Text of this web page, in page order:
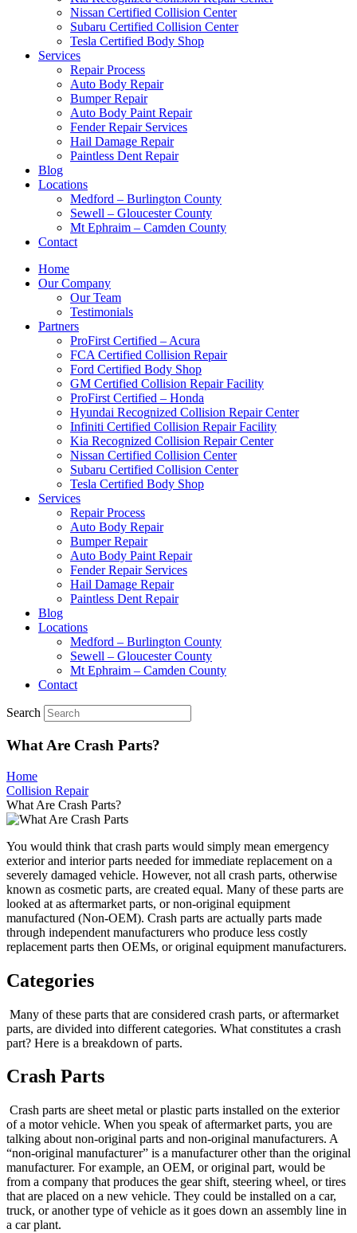
Nissan Certified Collision Center
Subaru Certified Collision Center
Tesla Certified Body Shop
Services
Repair Process
Auto Body Repair
Bumper Repair
Auto Body Paint Repair
Fender Repair Services
Hail Damage Repair
Paintless Dent Repair
Blog
Locations
Medford – Burlington County
Sewell – Gloucester County
Mt Ephraim – Camden County
Contact
Home
Our Company
Our Team
Testimonials
Partners
ProFirst Certified – Acura
FCA Certified Collision Repair
Ford Certified Body Shop
GM Certified Collision Repair Facility
ProFirst Certified – Honda
Hyundai Recognized Collision Repair Center
Infiniti Certified Collision Repair Facility
Kia Recognized Collision Repair Center
Nissan Certified Collision Center
Subaru Certified Collision Center
Tesla Certified Body Shop
Services
Repair Process
Auto Body Repair
Bumper Repair
Auto Body Paint Repair
Fender Repair Services
Hail Damage Repair
Paintless Dent Repair
Blog
Locations
Medford – Burlington County
Sewell – Gloucester County
Mt Ephraim – Camden County
Contact
Search
What Are Crash Parts?
Home
Collision Repair
What Are Crash Parts?
You would think that crash parts would simply mean emergency
exterior and interior parts needed for immediate replacement on a
severely damaged vehicle. However, not all crash parts, otherwise
known as cosmetic parts, are created equal. Many of these parts are
looked at as aftermarket parts, or non-original equipment
manufactured (Non-OEM). Crash parts are actually parts made
through independent manufacturers who produce less costly
replacement parts then OEMs, or original equipment manufacturers.
Categories
Many of these parts that are considered crash parts, or aftermarket
parts, are divided into different categories. What constitutes a crash
part? Here is a breakdown of parts.
Crash Parts
Crash parts are sheet metal or plastic parts installed on the exterior
of a motor vehicle. When you speak of aftermarket parts, you are
talking about non-original parts and non-original manufacturers. A
“non-original manufacturer” is a manufacturer other than the original
manufacturer. For example, an OEM, or original part, would be
from a company that produces the gear shift, steering wheel, or tires
that are placed on a new vehicle. They could be installed on a car,
truck, or another type of vehicle as it goes down an assembly line in
a car plant.